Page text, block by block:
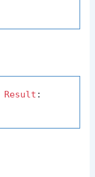
Result